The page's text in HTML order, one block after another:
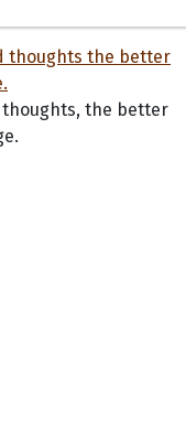
thoughts, the better